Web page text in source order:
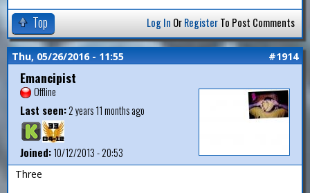
Top Log In OrRegisterTo Post Comments
Thu, 05/26/2016 - 11:55 #1914
Emancipist
Offline
Last seen:2 years 11 months ago
Joined:10/12/2013 - 20:53
Three